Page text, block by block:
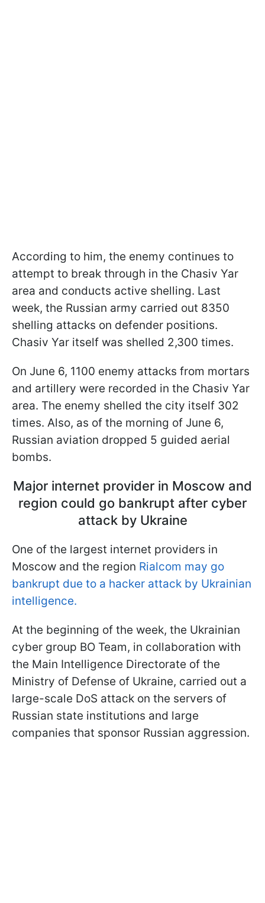
According to him, the enemy continues to
attempt to break through in the Chasiv Yar
area and conducts active shelling. Last
week, the Russian army carried out 8350
shelling attacks on defender positions.
Chasiv Yar itself was shelled 2,300 times.
On June 6, 1100 enemy attacks from mortars
and artillery were recorded in the Chasiv Yar
area. The enemy shelled the city itself 302
times. Also, as of the morning of June 6,
Russian aviation dropped 5 guided aerial
bombs.
Major internet provider in Moscow and
region could go bankrupt after cyber
attack by Ukraine
One of the largest internet providers in
Moscow and the region Rialcom may go
bankrupt due to a hacker attack by Ukrainian
intelligence.
At the beginning of the week, the Ukrainian
cyber group BO Team, in collaboration with
the Main Intelligence Directorate of the
Ministry of Defense of Ukraine, carried out a
large-scale DoS attack on the servers of
Russian state institutions and large
companies that sponsor Russian aggression.